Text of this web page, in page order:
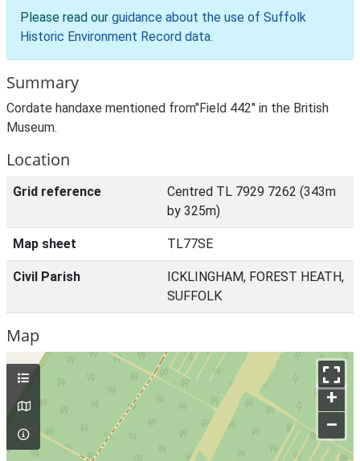
Please read our guidance about the use of Suffolk
Historic Environment Record data.
Summary
Cordate handaxe mentioned from"Field 442" in the British
Museum.
Location
Grid reference
Centred TL 7929 7262 (343m
by 325m)
Map sheet TL77SE
Civil Parish
ICKLINGHAM, FOREST HEATH,
SUFFOLK
Map
+
–